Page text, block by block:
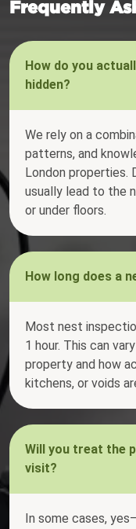
Frequently
How do you
hidden?
We rely on a
patterns, and
London properties.
usually lead to the
or under floors.
How long does a
Most nest
1 hour. This can
property and how
kitchens, or voids
Will you treat the
visit?
In some cases,